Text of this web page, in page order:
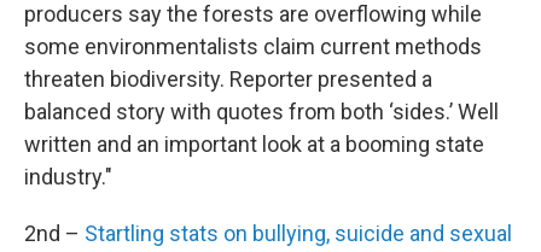
producers say the forests are overflowing while
some environmentalists claim current methods
threaten biodiversity. Reporter presented a
balanced story with quotes from both ‘sides.’ Well
written and an important look at a booming state
industry."
2nd – Startling stats on bullying, suicide and sexual